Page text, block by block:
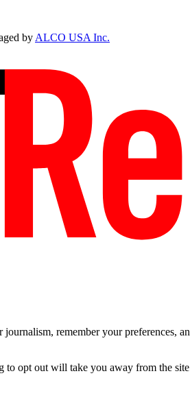
byALCO USA Inc.
remember your preferences,
to opt out will take you away from the